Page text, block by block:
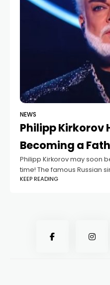
NEWS
Philipp Kirkorov
Becoming a
Philipp Kirkorov may soon
time! The famous Russian
children — his 13-year-old
KEEP READING